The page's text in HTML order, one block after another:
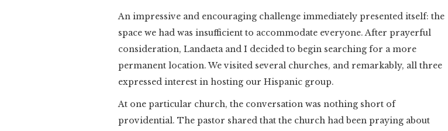
An impressive and encouraging challenge immediately presented itself: the
space we had was insufficient to accommodate everyone. After prayerful
consideration, Landaeta and I decided to begin searching for a more
permanent location. We visited several churches, and remarkably, all three
expressed interest in hosting our Hispanic group.
At one particular church, the conversation was nothing short of
providential. The pastor shared that the church had been praying about